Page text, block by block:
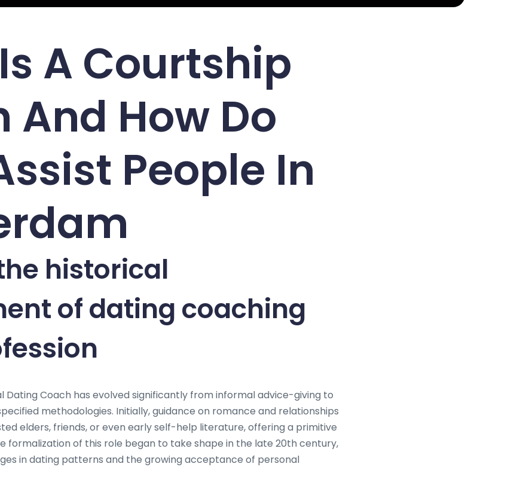
A Courtship
And How Do
People In
historical
of dating coaching
Dating Coach has evolved significantly from informal advice-giving to
methodologies. Initially, guidance on romance and relationships
elders, friends, or even early self-help literature, offering a primitive
formalization of this role began to take shape in the late 20th century,
in dating patterns and the growing acceptance of personal